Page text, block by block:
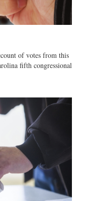
of votes from this
fifth congressional